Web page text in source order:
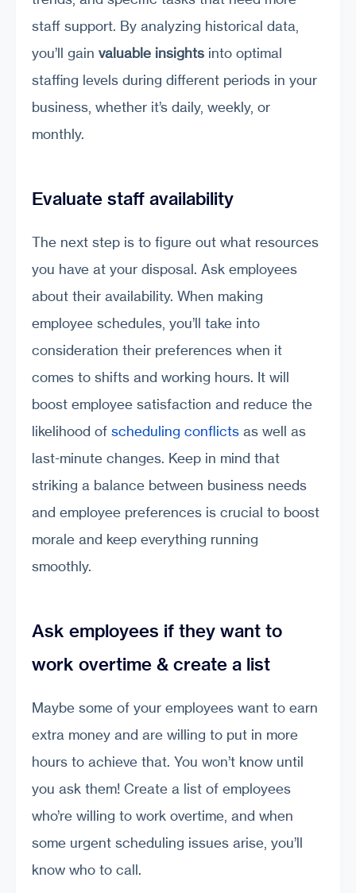
staff support. By analyzing historical data,
you’ll gain valuable insights into optimal
staffing levels during different periods in your
business, whether it’s daily, weekly, or
monthly.
Evaluate staff availability
The next step is to figure out what resources
you have at your disposal. Ask employees
about their availability. When making
employee schedules, you’ll take into
consideration their preferences when it
comes to shifts and working hours. It will
boost employee satisfaction and reduce the
likelihood of scheduling conflicts as well as
last-minute changes. Keep in mind that
striking a balance between business needs
and employee preferences is crucial to boost
morale and keep everything running
smoothly.
Ask employees if they want to
work overtime & create a list
Maybe some of your employees want to earn
extra money and are willing to put in more
hours to achieve that. You won’t know until
you ask them! Create a list of employees
who’re willing to work overtime, and when
some urgent scheduling issues arise, you’ll
know who to call.